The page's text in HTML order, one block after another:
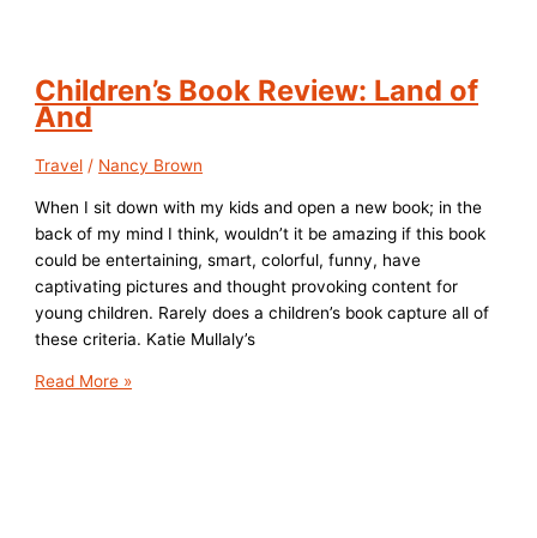
Children’s Book Review: Land of
And
Travel / Nancy Brown
When I sit down with my kids and open a new book; in the
back of my mind I think, wouldn’t it be amazing if this book
could be entertaining, smart, colorful, funny, have
captivating pictures and thought provoking content for
young children. Rarely does a children’s book capture all of
these criteria. Katie Mullaly’s
Children’s
Read More »